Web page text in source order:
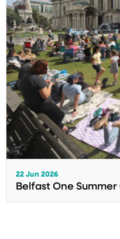
22 Jun 2026
Belfast One